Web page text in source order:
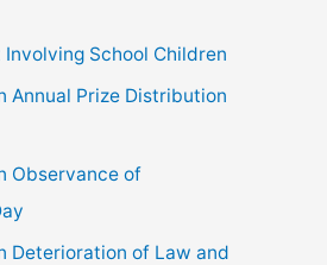
School Children
Annual Prize Distribution
Observance of
Deterioration of Law and